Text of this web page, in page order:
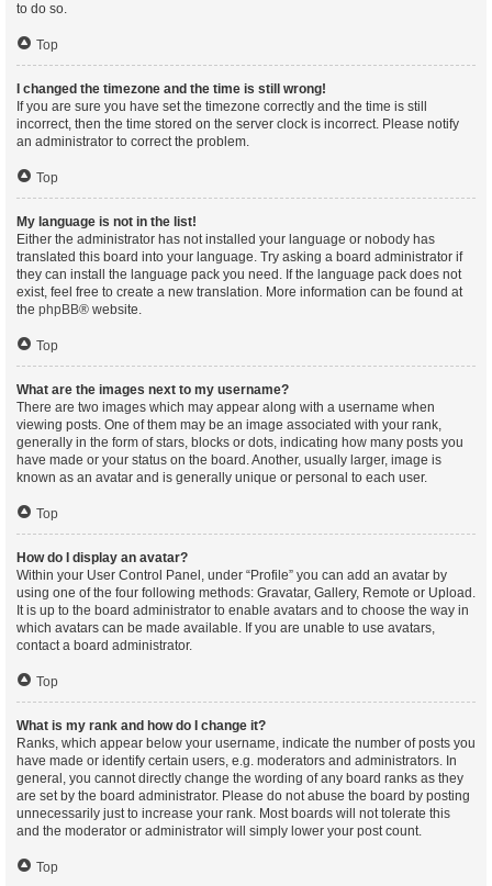
to do so.
Top
I changed the timezone and the time is still wrong!
If you are sure you have set the timezone correctly and the time is still
incorrect, then the time stored on the server clock is incorrect. Please notify
an administrator to correct the problem.
Top
My language is not in the list!
Either the administrator has not installed your language or nobody has
translated this board into your language. Try asking a board administrator if
they can install the language pack you need. If the language pack does not
exist, feel free to create a new translation. More information can be found at
the phpBB® website.
Top
What are the images next to my username?
There are two images which may appear along with a username when
viewing posts. One of them may be an image associated with your rank,
generally in the form of stars, blocks or dots, indicating how many posts you
have made or your status on the board. Another, usually larger, image is
known as an avatar and is generally unique or personal to each user.
Top
How do I display an avatar?
Within your User Control Panel, under “Profile” you can add an avatar by
using one of the four following methods: Gravatar, Gallery, Remote or Upload.
It is up to the board administrator to enable avatars and to choose the way in
which avatars can be made available. If you are unable to use avatars,
contact a board administrator.
Top
What is my rank and how do I change it?
Ranks, which appear below your username, indicate the number of posts you
have made or identify certain users, e.g. moderators and administrators. In
general, you cannot directly change the wording of any board ranks as they
are set by the board administrator. Please do not abuse the board by posting
unnecessarily just to increase your rank. Most boards will not tolerate this
and the moderator or administrator will simply lower your post count.
Top